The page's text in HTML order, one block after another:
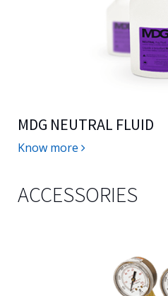
MDG NEUTRAL FLUID
Know more
ACCESSORIES